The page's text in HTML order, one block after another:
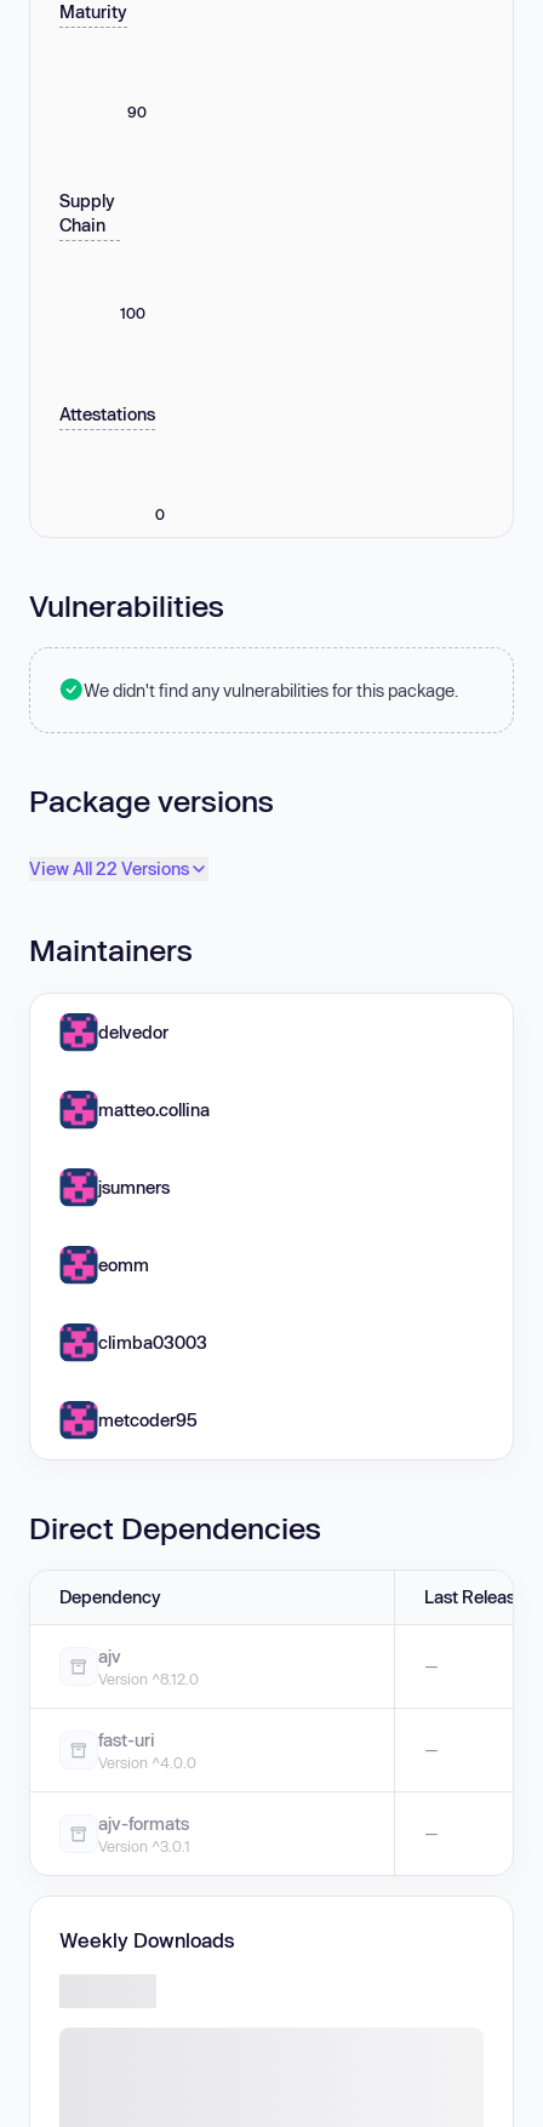
Maturity
90
Supply
Chain
100
Attestations
0
Vulnerabilities
We didn't find any vulnerabilities for this package.
Package versions
View All 22 Versions
Maintainers
delvedor
matteo.collina
jsumners
eomm
climba03003
metcoder95
Direct Dependencies
Dependency Last Release
ajv
Version ^8.12.0
—
fast-uri
Version ^4.0.0
—
ajv-formats
Version ^3.0.1
—
Weekly Downloads